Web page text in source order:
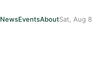
NewsEventsAboutSat, Aug 8